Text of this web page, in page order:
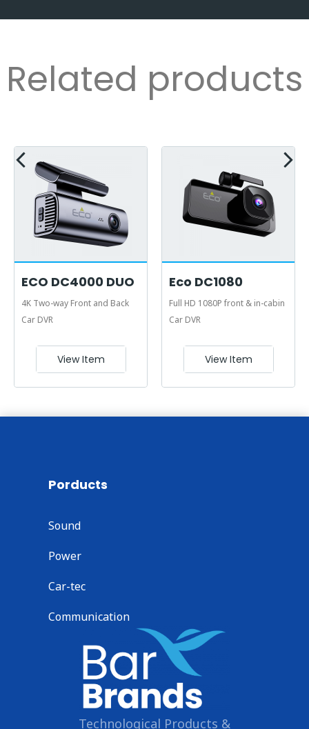
Related products
ECO DC4000 DUO
4K Two-way Front and Back
Car DVR
View Item
Eco DC1080
Full HD 1080P front & in-cabin
Car DVR
View Item
Porducts
Sound
Power
Car-tec
Communication
Technological Products &